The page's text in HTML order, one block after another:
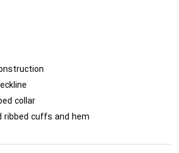
collar
ribbed cuffs and hem